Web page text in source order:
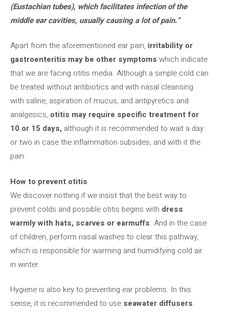
(Eustachian tubes), which facilitates infection of the
middle ear cavities, usually causing a lot of pain.“
Apart from the aforementioned ear pain, irritability or
gastroenteritis may be other symptoms which indicate
that we are facing otitis media. Although a simple cold can
be treated without antibiotics and with nasal cleansing
with saline, aspiration of mucus, and antipyretics and
analgesics, otitis may require specific treatment for
10 or 15 days, although it is recommended to wait a day
or two in case the inflammation subsides, and with it the
pain.
How to prevent otitis
We discover nothing if we insist that the best way to
prevent colds and possible otitis begins with dress
warmly with hats, scarves or earmuffs. And in the case
of children, perform nasal washes to clear this pathway,
which is responsible for warming and humidifying cold air
in winter.
Hygiene is also key to preventing ear problems. In this
sense, it is recommended to use seawater diffusers.